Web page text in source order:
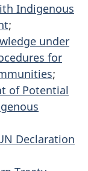
Indigenous
;
under
for
;
of Potential
Declaration